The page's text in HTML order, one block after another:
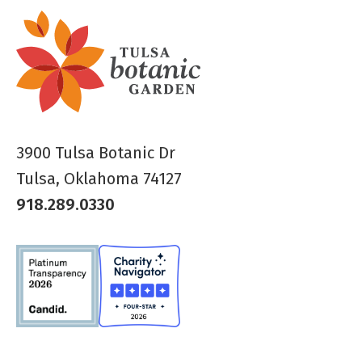
3900 Tulsa Botanic Dr
Tulsa, Oklahoma 74127
918.289.0330